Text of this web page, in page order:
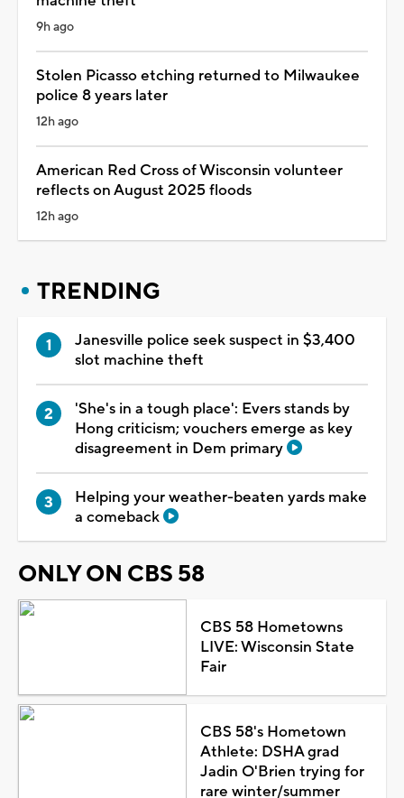
9h ago
Stolen Picasso etching returned to Milwaukee
police 8 years later
12h ago
American Red Cross of Wisconsin volunteer
reflects on August 2025 floods
12h ago
TRENDING
Janesville police seek suspect in $3,400
slot machine theft
'She's in a tough place': Evers stands by
Hong criticism; vouchers emerge as key
disagreement in Dem primary
Helping your weather-beaten yards make
a comeback
ONLY ON CBS 58
CBS 58 Hometowns
LIVE: Wisconsin State
Fair
CBS 58's Hometown
Athlete: DSHA grad
Jadin O'Brien trying for
rare winter/summer